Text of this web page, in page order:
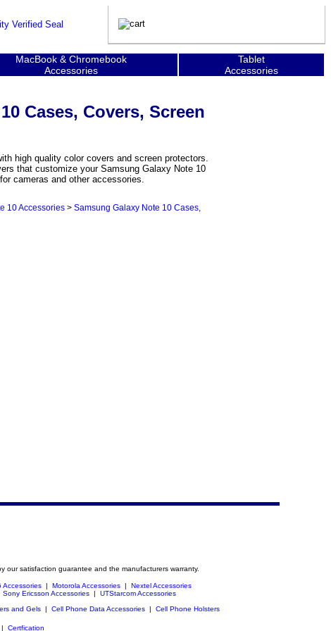
MacBook & Chromebook
Accessories
Tablet
Accessories
Cases, Covers, Screen
high quality color covers and screen protectors.
that customize your Samsung Galaxy Note 10
cameras and other accessories.
10 Accessories > Samsung Galaxy Note 10 Cases,
our satisfaction guarantee and the manufacturers warranty.
Accessories | Motorola Accessories | Nextel Accessories
Sony Ericsson Accessories | UTStarcom Accessories
and Gels | Cell Phone Data Accessories | Cell Phone Holsters
Certfication